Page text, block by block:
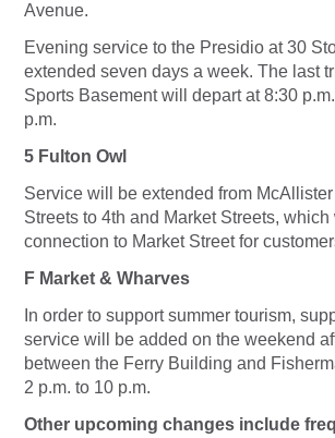
Avenue.
Evening service to the Presidio at 30
extended seven days a week. The last
Sports Basement will depart at 8:30
p.m.
5 Fulton Owl
Service will be extended from
Streets to 4th and Market Streets,
connection to Market Street for
F Market & Wharves
In order to support summer tourism,
service will be added on the weekend
between the Ferry Building and
2 p.m. to 10 p.m.
Other upcoming changes include